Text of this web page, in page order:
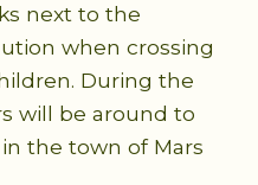
next to the
when crossing
During the
will be around to
the town of Mars